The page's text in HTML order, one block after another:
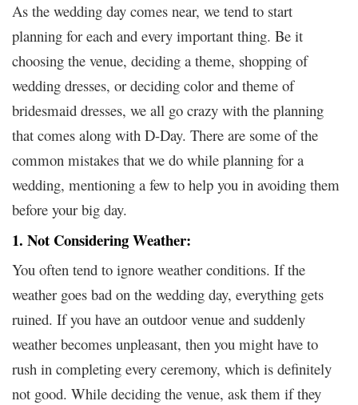
As the wedding day comes near, we tend to start
planning for each and every important thing. Be it
choosing the venue, deciding a theme, shopping of
wedding dresses, or deciding color and theme of
bridesmaid dresses, we all go crazy with the planning
that comes along with D-Day. There are some of the
common mistakes that we do while planning for a
wedding, mentioning a few to help you in avoiding them
before your big day.
1. Not Considering Weather:
You often tend to ignore weather conditions. If the
weather goes bad on the wedding day, everything gets
ruined. If you have an outdoor venue and suddenly
weather becomes unpleasant, then you might have to
rush in completing every ceremony, which is definitely
not good. While deciding the venue, ask them if they